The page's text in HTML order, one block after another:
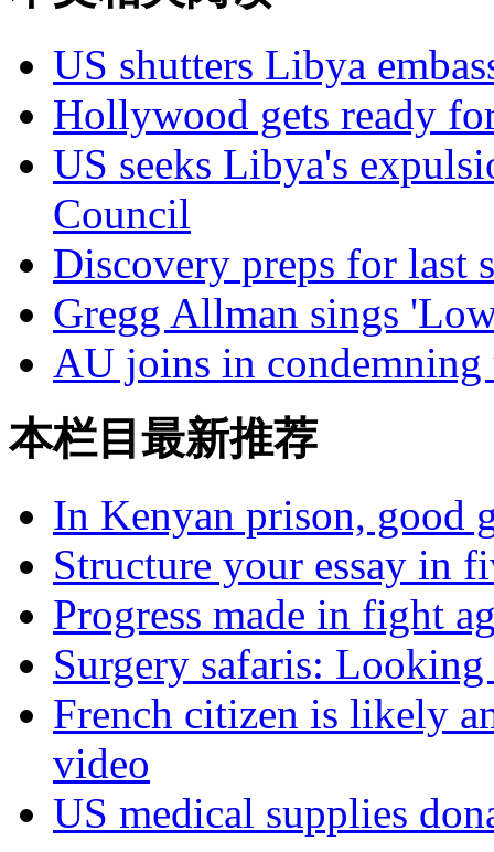
US shutters Libya
Hollywood gets ready
US seeks Libya's
Council
Discovery preps for last
Gregg Allman sings
AU joins in
本栏目最新推荐
In Kenyan prison, good
Structure your essay in
Progress made in fight
Surgery safaris:
French citizen is likely
video
US medical supplies